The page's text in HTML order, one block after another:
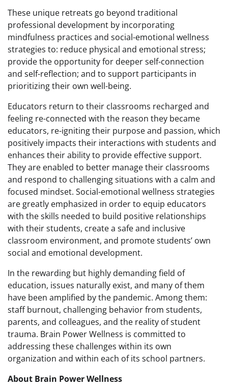
These unique retreats go beyond traditional
professional development by incorporating
mindfulness practices and social-emotional wellness
strategies to: reduce physical and emotional stress;
provide the opportunity for deeper self-connection
and self-reflection; and to support participants in
prioritizing their own well-being.
Educators return to their classrooms recharged and
feeling re-connected with the reason they became
educators, re-igniting their purpose and passion, which
positively impacts their interactions with students and
enhances their ability to provide effective support.
They are enabled to better manage their classrooms
and respond to challenging situations with a calm and
focused mindset. Social-emotional wellness strategies
are greatly emphasized in order to equip educators
with the skills needed to build positive relationships
with their students, create a safe and inclusive
classroom environment, and promote students’ own
social and emotional development.
In the rewarding but highly demanding field of
education, issues naturally exist, and many of them
have been amplified by the pandemic. Among them:
staff burnout, challenging behavior from students,
parents, and colleagues, and the reality of student
trauma. Brain Power Wellness is committed to
addressing these challenges within its own
organization and within each of its school partners.
About Brain Power Wellness